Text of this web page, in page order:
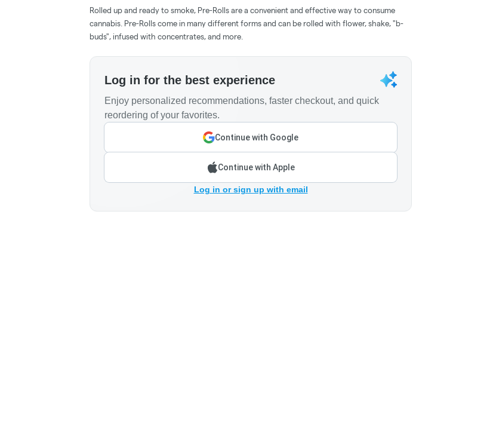
Rolled up and ready to smoke, Pre-Rolls are a convenient and effective way to consume
cannabis. Pre-Rolls come in many different forms and can be rolled with flower, shake, "b-
buds", infused with concentrates, and more.
Log in for the best experience
Enjoy personalized recommendations, faster checkout, and quick
reordering of your favorites.
Continue with Google
Continue with Apple
Log in or sign up with email